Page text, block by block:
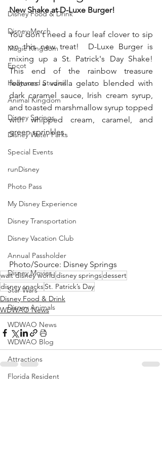
Disney Food & Drink
Disney Merch
Magic Kingdom
Epcot
Hollywood Studios
Animal Kingdom
Disney Springs
Disney Water Parks
Special Events
runDisney
Photo Pass
My Disney Experience
Disney Transportation
Disney Vacation Club
Annual Passholder
Disney Movies
Star Wars
Disney Animals
WDWAO News
WDWAO Blog
Attractions
Florida Resident
New Shake at D-Luxe Burger!
You don't need a four leaf clover to sip
on this new treat!  D-Luxe Burger is
mixing up a St. Patrick's Day Shake!
This end of the rainbow treasure
features a vanilla gelato blended with
dark caramel sauce, Irish cream syrup,
and toasted marshmallow syrup topped
with whipped cream, caramel, and
green sprinkles.
Photo/Source: Disney Springs
walt disney worlddisney springsdessert
disney snacksSt. Patrick’s Day
Disney Food & Drink
WDWAO News